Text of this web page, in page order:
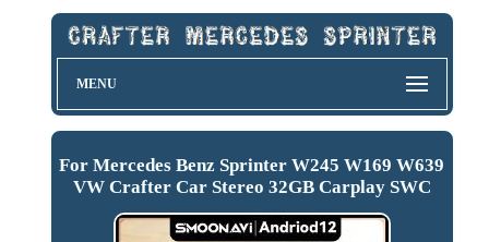
MENU
For Mercedes Benz Sprinter W245 W169 W639
VW Crafter Car Stereo 32GB Carplay SWC